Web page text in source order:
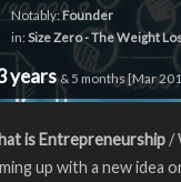
Founder
Size Zero - The Weight
years& 5 months [Mar
is Entrepreneurship/
up with a new idea